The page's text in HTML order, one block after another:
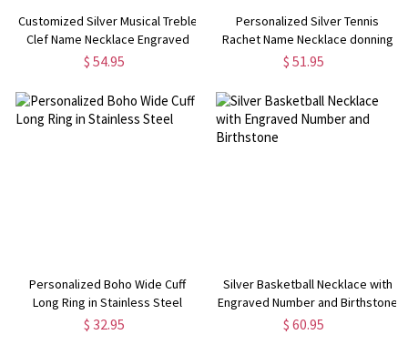
Customized Silver Musical Treble
Clef Name Necklace Engraved
with Birthstone
$ 54.95
Personalized Silver Tennis
Rachet Name Necklace donning
Birthstone
$ 51.95
Personalized Boho Wide Cuff
Long Ring in Stainless Steel
$ 32.95
Silver Basketball Necklace with
Engraved Number and Birthstone
$ 60.95